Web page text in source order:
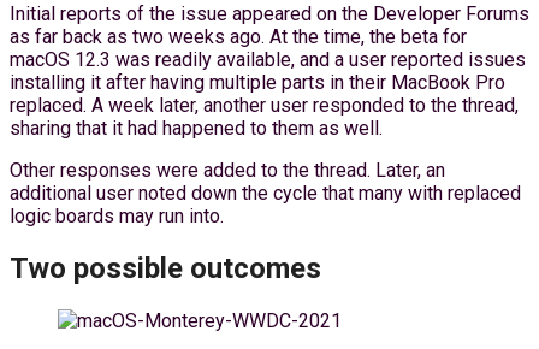
Initial reports of the issue appeared on the Developer Forums
as far back as two weeks ago. At the time, the beta for
macOS 12.3 was readily available, and a user reported issues
installing it after having multiple parts in their MacBook Pro
replaced. A week later, another user responded to the thread,
sharing that it had happened to them as well.
Other responses were added to the thread. Later, an
additional user noted down the cycle that many with replaced
logic boards may run into.
Two possible outcomes